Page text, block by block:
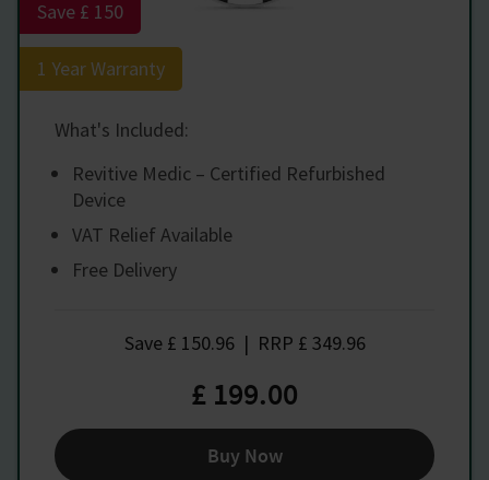
Save £ 150
1 Year Warranty
What's Included:
Revitive Medic – Certified Refurbished
Device
VAT Relief Available
Free Delivery
Save £ 150.96 | RRP £ 349.96
£ 199.00
Buy Now